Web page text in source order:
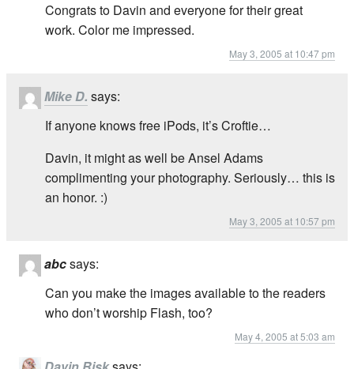
Congrats to Davin and everyone for their great
work. Color me impressed.
May 3, 2005 at 10:47 pm
Mike D. says:
If anyone knows free iPods, it’s Croftie…
Davin, it might as well be Ansel Adams
complimenting your photography. Seriously… this is
an honor. :)
May 3, 2005 at 10:57 pm
abcsays:
Can you make the images available to the readers
who don’t worship Flash, too?
May 4, 2005 at 5:03 am